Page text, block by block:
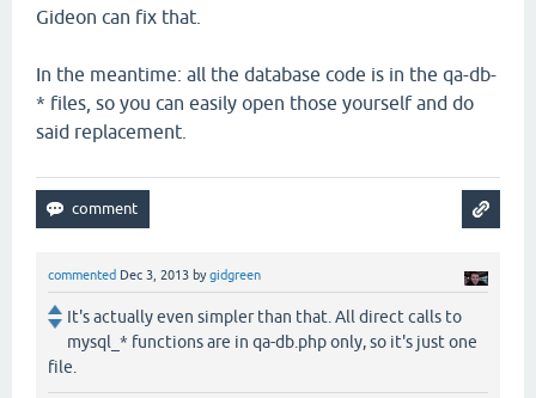
Gideon can fix that.
In the meantime: all the database code is in the qa-db-
* files, so you can easily open those yourself and do
said replacement.
commented Dec 3, 2013 bygidgreen
It's actually even simpler than that. All direct calls to
mysql_* functions are in qa-db.php only, so it's just one
file.